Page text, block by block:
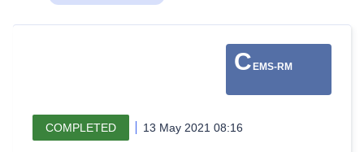
C EMS-RM
COMPLETED 13 May 2021 08:16